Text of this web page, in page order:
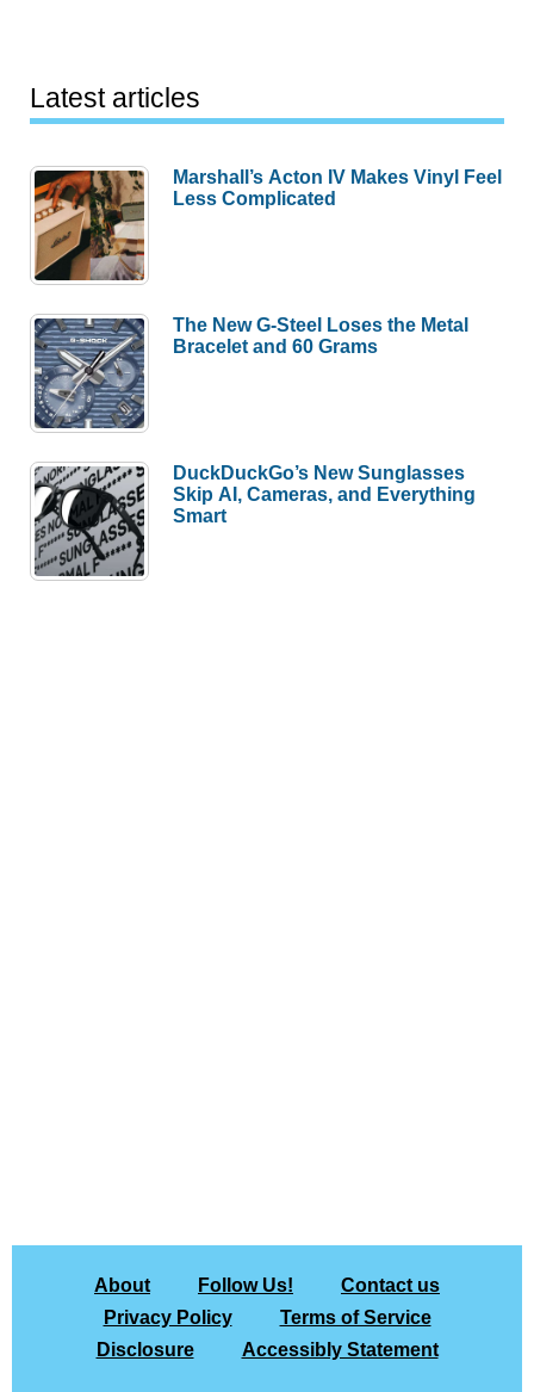
Latest articles
Marshall’s Acton IV Makes Vinyl Feel
Less Complicated
The New G-Steel Loses the Metal
Bracelet and 60 Grams
DuckDuckGo’s New Sunglasses
Skip AI, Cameras, and Everything
Smart
About Follow Us!
Contact us
Privacy Policy
Terms of Service
Disclosure
Accessibly Statement